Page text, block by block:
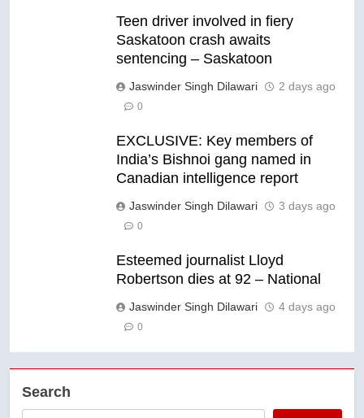
Teen driver involved in fiery
Saskatoon crash awaits
sentencing – Saskatoon
Jaswinder Singh Dilawari 2 days ago
0
EXCLUSIVE: Key members of
India’s Bishnoi gang named in
Canadian intelligence report
Jaswinder Singh Dilawari 3 days ago
0
Esteemed journalist Lloyd
Robertson dies at 92 – National
Jaswinder Singh Dilawari 4 days ago
0
Search